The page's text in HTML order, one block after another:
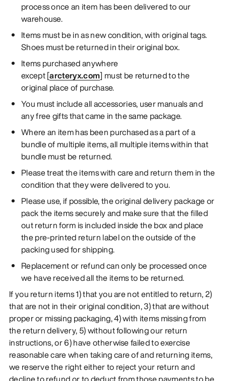
process once an item has been delivered to our
warehouse.
Items must be in as new condition, with original tags.
Shoes must be returned in their original box.
Items purchased anywhere
except [arcteryx.com] must be returned to the
original place of purchase.
You must include all accessories, user manuals and
any free gifts that came in the same package.
Where an item has been purchased as a part of a
bundle of multiple items, all multiple items within that
bundle must be returned.
Please treat the items with care and return them in the
condition that they were delivered to you.
Please use, if possible, the original delivery package or
pack the items securely and make sure that the filled
out return form is included inside the box and place
the pre-printed return label on the outside of the
packing used for shipping.
Replacement or refund can only be processed once
we have received all the items to be returned.
If you return items 1) that you are not entitled to return, 2)
that are not in their original condition, 3) that are without
proper or missing packaging, 4) with items missing from
the return delivery, 5) without following our return
instructions, or 6) have otherwise failed to exercise
reasonable care when taking care of and returning items,
we reserve the right either to reject your return and